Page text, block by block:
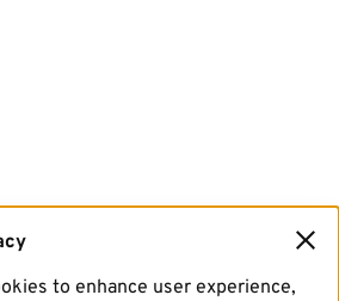
to enhance user experience,